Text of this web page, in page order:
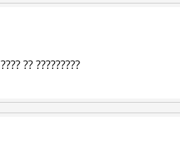
?? ?????????